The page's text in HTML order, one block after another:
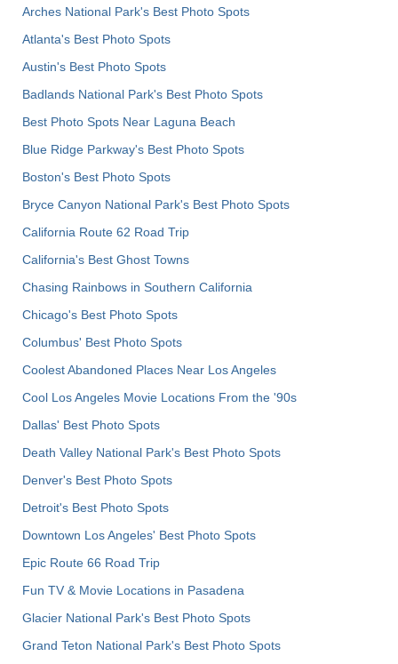
Arches National Park's Best Photo Spots
Atlanta's Best Photo Spots
Austin's Best Photo Spots
Badlands National Park's Best Photo Spots
Best Photo Spots Near Laguna Beach
Blue Ridge Parkway's Best Photo Spots
Boston's Best Photo Spots
Bryce Canyon National Park's Best Photo Spots
California Route 62 Road Trip
California's Best Ghost Towns
Chasing Rainbows in Southern California
Chicago's Best Photo Spots
Columbus' Best Photo Spots
Coolest Abandoned Places Near Los Angeles
Cool Los Angeles Movie Locations From the '90s
Dallas' Best Photo Spots
Death Valley National Park's Best Photo Spots
Denver's Best Photo Spots
Detroit's Best Photo Spots
Downtown Los Angeles' Best Photo Spots
Epic Route 66 Road Trip
Fun TV & Movie Locations in Pasadena
Glacier National Park's Best Photo Spots
Grand Teton National Park's Best Photo Spots